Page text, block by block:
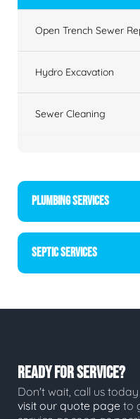
Open Trench Sewer
Hydro Excavation
Sewer Cleaning
PLUMBING SERVICES
SEPTIC SERVICES
READY FOR SERVICE?
Don't wait, call us
visit our quote page to